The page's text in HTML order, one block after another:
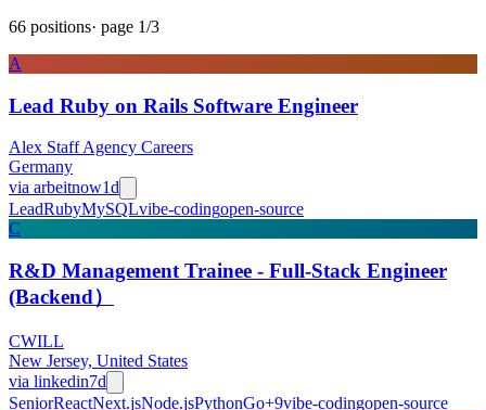
66 positions· page 1/3
A
Lead Ruby on Rails Software Engineer
Alex Staff Agency Careers
Germany
via arbeitnow1d
LeadRubyMySQLvibe-codingopen-source
C
R&D Management Trainee - Full-Stack Engineer
(Backend）
CWILL
New Jersey, United States
via linkedin7d
SeniorReactNext.jsNode.jsPythonGo+9vibe-codingopen-source